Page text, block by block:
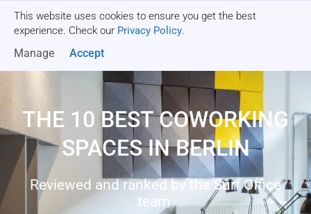
This website uses cookies to ensure you get the best
experience. Check our Privacy Policy.
Manage Accept
THE 10 BEST COWORKING
SPACES IN BERLIN
Reviewed and ranked by the Surf Office
team.